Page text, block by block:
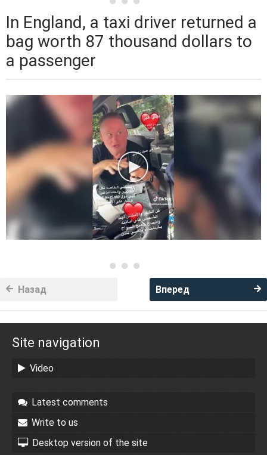
In England, a taxi driver returned a
bag worth 87 thousand dollars to
a passenger
Вперед
Назад
Site navigation
Video
Latest comments
Write to us
Desktop version of the site